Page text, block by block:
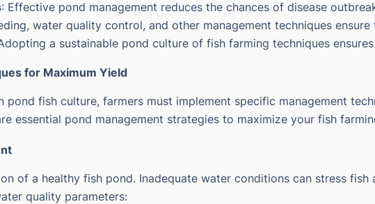
: Effective pond management reduces the chances of disease
water quality control, and other management techniques
a sustainable pond culture of fish farming techniques
for Maximum Yield
pond fish culture, farmers must implement specific management
essential pond management strategies to maximize your fish
of a healthy fish pond. Inadequate water conditions can stress
quality parameters: